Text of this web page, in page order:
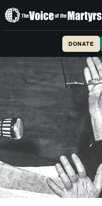
The
Voice
Martyrs
DONATE